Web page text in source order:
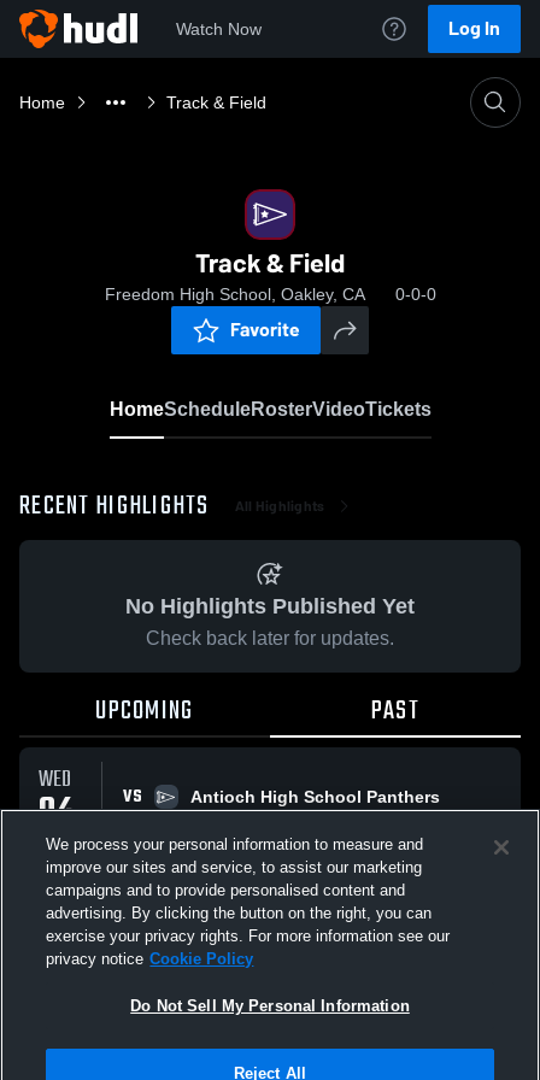
Watch Now Log In
Home Track & Field
Track & Field
Freedom High School, Oakley, CA 0-0-0
Favorite
HomeScheduleRosterVideoTickets
RECENT HIGHLIGHTS All Highlights
No Highlights Published Yet
Check back later for updates.
UPCOMING PAST
WED
04
MAR
VS
Antioch High School Panthers
All Events
Not Sell My Personal Information |Cookies
We process your personal information to measure and
improve our sites and service, to assist our marketing
campaigns and to provide personalised content and
advertising. By clicking the button on the right, you can
exercise your privacy rights. For more information see our
privacy notice Cookie Policy
Do Not Sell My Personal Information
Reject All